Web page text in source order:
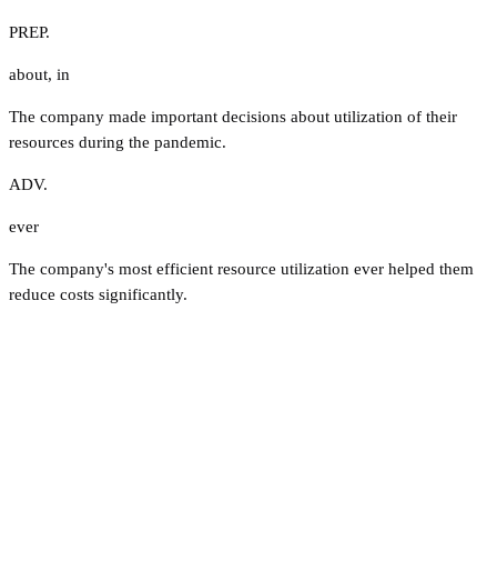
PREP.
about, in
The company made important decisions about utilization of their
resources during the pandemic.
ADV.
ever
The company's most efficient resource utilization ever helped them
reduce costs significantly.